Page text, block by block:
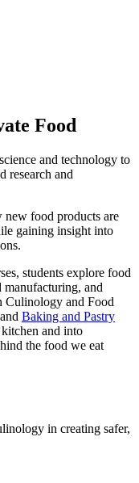
Food
and technology to
research and
new food products are
gaining insight into
students explore food
and
Culinology and Food
and Baking and Pastry
and into
the food we eat
in creating safer,